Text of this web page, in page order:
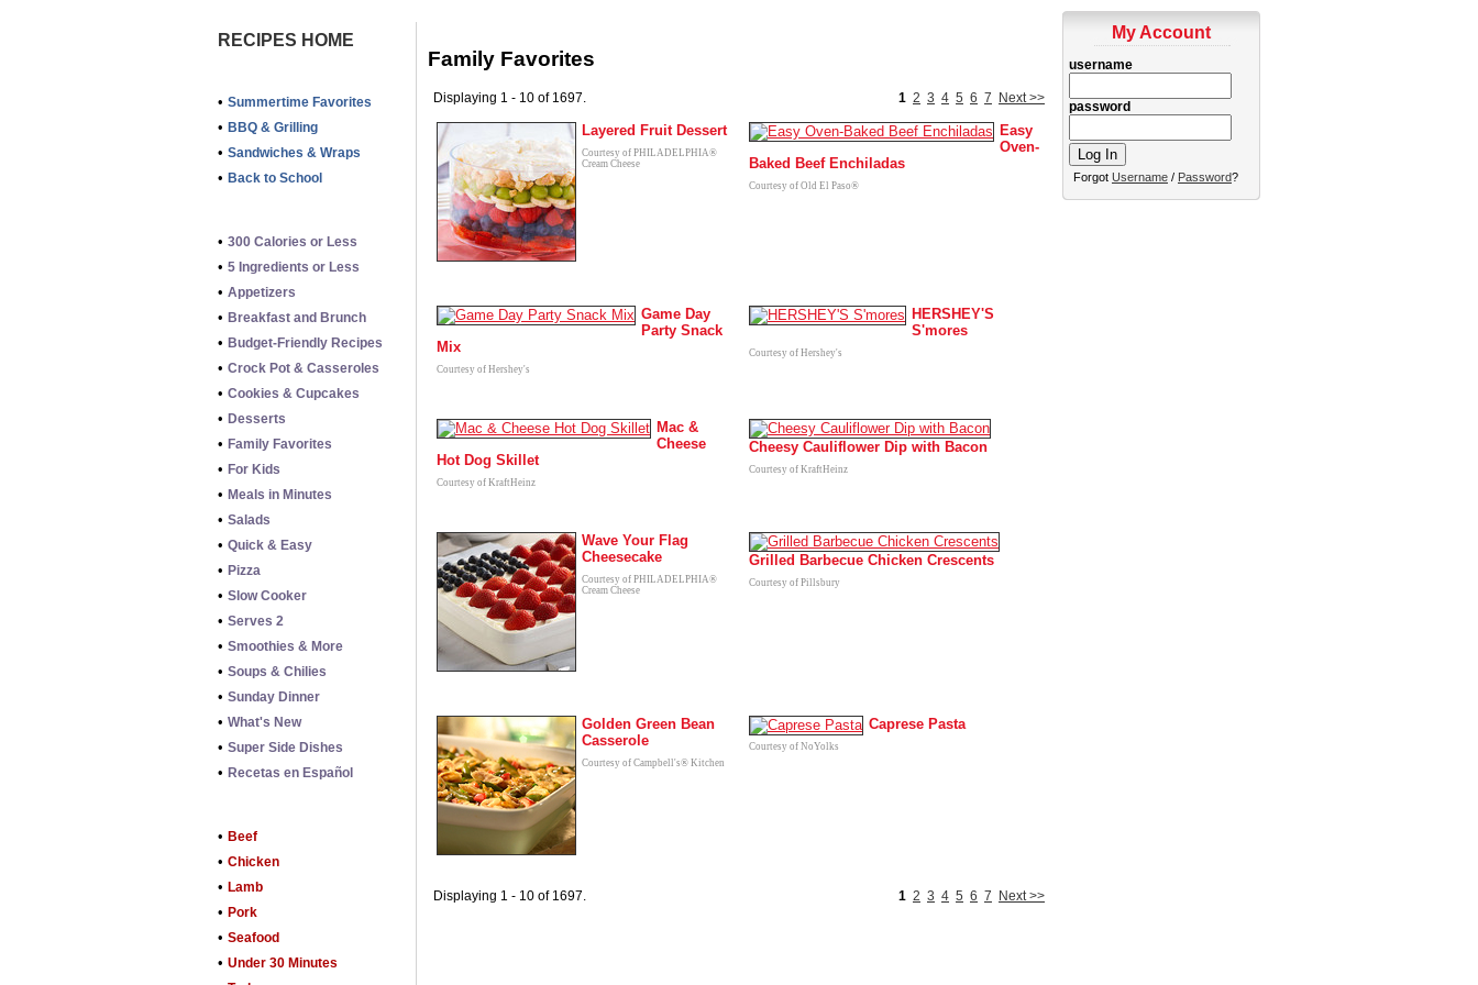
My Account
username
password
Forgot Username / Password?
RECIPES HOME
• Summertime Favorites
• BBQ & Grilling
• Sandwiches & Wraps
• Back to School
• 300 Calories or Less
• 5 Ingredients or Less
• Appetizers
• Breakfast and Brunch
• Budget-Friendly Recipes
• Crock Pot & Casseroles
• Cookies & Cupcakes
• Desserts
• Family Favorites
• For Kids
• Meals in Minutes
• Salads
• Quick & Easy
• Pizza
• Slow Cooker
• Serves 2
• Smoothies & More
• Soups & Chilies
• Sunday Dinner
• What's New
• Super Side Dishes
• Recetas en Español
• Beef
• Chicken
• Lamb
• Pork
• Seafood
• Under 30 Minutes
Family Favorites
1 2 3 4 5 6 7 Next >>
Displaying 1 - 10 of 1697.
Layered Fruit Dessert
Courtesy of PHILADELPHIA®
Cream Cheese
Easy
Oven-
Baked Beef Enchiladas
Courtesy of Old El Paso®
Game Day
Party Snack
Mix
Courtesy of Hershey's
HERSHEY'S
S'mores
Courtesy of Hershey's
Mac &
Cheese
Hot Dog Skillet
Courtesy of KraftHeinz
Cheesy Cauliflower Dip with Bacon
Courtesy of KraftHeinz
Wave Your Flag
Cheesecake
Courtesy of PHILADELPHIA®
Cream Cheese
Grilled Barbecue Chicken Crescents
Courtesy of Pillsbury
Golden Green Bean
Casserole
Courtesy of Campbell's® Kitchen
Caprese Pasta
Courtesy of NoYolks
1 2 3 4 5 6 7 Next >>
Displaying 1 - 10 of 1697.